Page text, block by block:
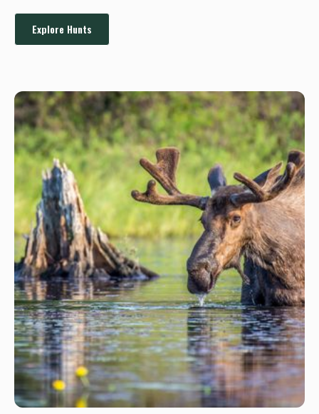
Explore Hunts